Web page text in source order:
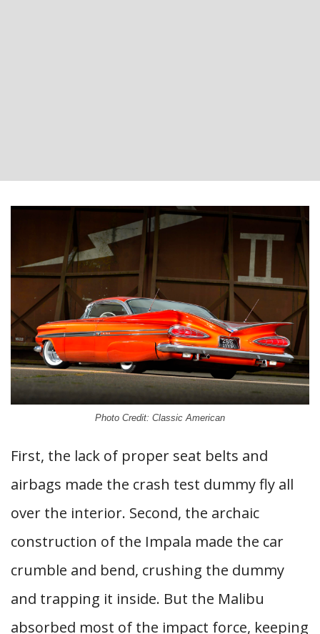
Photo Credit: Classic American
First, the lack of proper seat belts and
airbags made the crash test dummy fly all
over the interior. Second, the archaic
construction of the Impala made the car
crumble and bend, crushing the dummy
and trapping it inside. But the Malibu
absorbed most of the impact force, keeping